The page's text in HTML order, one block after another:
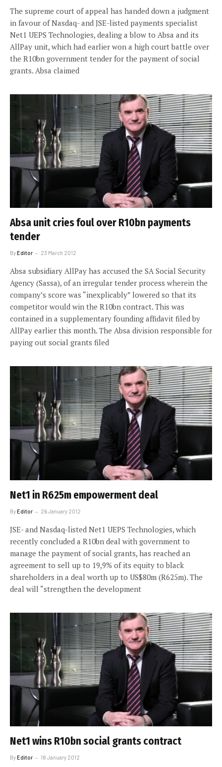
The supreme court of appeal has handed down a judgment
in favour of Nasdaq- and JSE-listed payments specialist
Net1 UEPS Technologies, dealing a blow to Absa and its
AllPay unit, which had earlier won a high court battle over
the R10bn government tender for the payment of social
grants. Absa claimed
Absa unit cries foul over R10bn payments
tender
ByEditor 23 March 2012
Absa subsidiary AllPay has accused the SA Social Security
Agency (Sassa), of an irregular tender process wherein the
company’s score was “inexplicably” lowered so that its
competitor would win the R10bn contract. This was
contained in a supplementary founding affidavit filed by
AllPay earlier this month. The Absa division responsible for
paying out social grants filed
Net1 in R625m empowerment deal
ByEditor 26 January 2012
JSE- and Nasdaq-listed Net1 UEPS Technologies, which
recently concluded a R10bn deal with government to
manage the payment of social grants, has reached an
agreement to sell up to 19,9% of its equity to black
shareholders in a deal worth up to US$80m (R625m). The
deal will “strengthen the development
Net1 wins R10bn social grants contract
ByEditor 18 January 2012